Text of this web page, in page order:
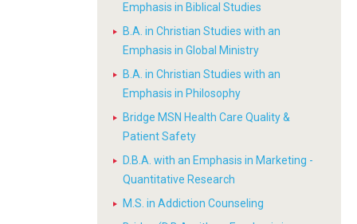
Emphasis in Biblical Studies
B.A. in Christian Studies with an
Emphasis in Global Ministry
B.A. in Christian Studies with an
Emphasis in Philosophy
Bridge MSN Health Care Quality &
Patient Safety
D.B.A. with an Emphasis in Marketing -
Quantitative Research
M.S. in Addiction Counseling